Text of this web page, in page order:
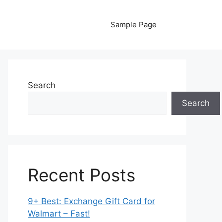
Sample Page
Search
Search
Recent Posts
9+ Best: Exchange Gift Card for
Walmart – Fast!